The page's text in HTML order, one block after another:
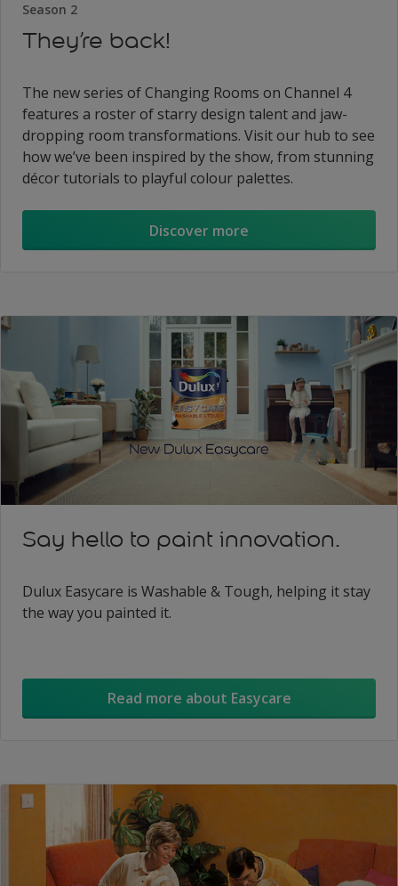
Season 2
They’re back!
The new series of Changing Rooms on Channel 4
features a roster of starry design talent and jaw-
dropping room transformations. Visit our hub to see
how we’ve been inspired by the show, from stunning
décor tutorials to playful colour palettes.
Discover more
Say hello to paint innovation.
Dulux Easycare is Washable & Tough, helping it stay
the way you painted it.
Read more about Easycare